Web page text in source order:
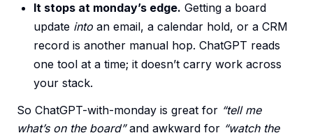
It stops at monday’s edge. Getting a board
update into an email, a calendar hold, or a CRM
record is another manual hop. ChatGPT reads
one tool at a time; it doesn’t carry work across
your stack.
So ChatGPT-with-monday is great for “tell me
what’s on the board”and awkward for “watch the